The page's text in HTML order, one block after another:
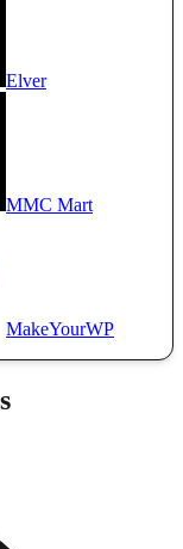
Elver
MMC Mart
MakeYourWP